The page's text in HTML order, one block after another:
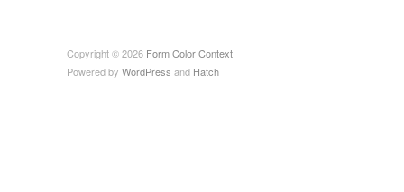
Copyright © 2026 Form Color Context
Powered by WordPress and Hatch